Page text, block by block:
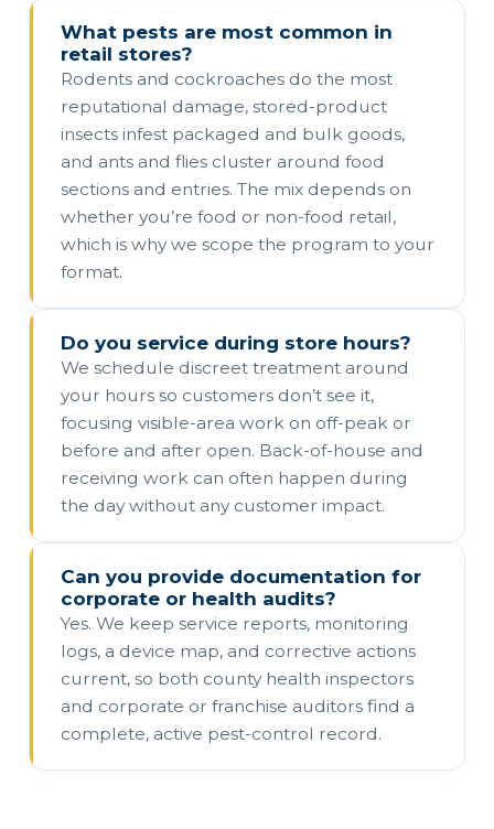
What pests are most common in
retail stores?
Rodents and cockroaches do the most
reputational damage, stored-product
insects infest packaged and bulk goods,
and ants and flies cluster around food
sections and entries. The mix depends on
whether you’re food or non-food retail,
which is why we scope the program to your
format.
Do you service during store hours?
We schedule discreet treatment around
your hours so customers don’t see it,
focusing visible-area work on off-peak or
before and after open. Back-of-house and
receiving work can often happen during
the day without any customer impact.
Can you provide documentation for
corporate or health audits?
Yes. We keep service reports, monitoring
logs, a device map, and corrective actions
current, so both county health inspectors
and corporate or franchise auditors find a
complete, active pest-control record.